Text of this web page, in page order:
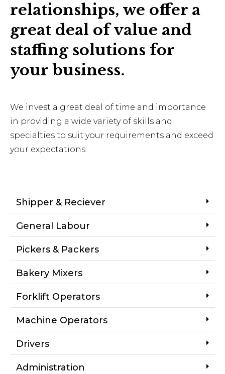
relationships, we offer a
great deal of value and
staffing solutions for
your business.
We invest a great deal of time and importance
in providing a wide variety of skills and
specialties to suit your requirements and exceed
your expectations.
Shipper & Reciever
General Labour
Pickers & Packers
Bakery Mixers
Forklift Operators
Machine Operators
Drivers
Administration